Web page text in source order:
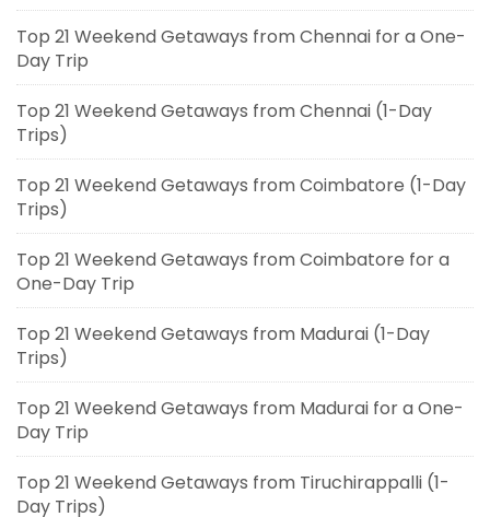
Top 21 Weekend Getaways from Chennai for a One-
Day Trip
Top 21 Weekend Getaways from Chennai (1-Day
Trips)
Top 21 Weekend Getaways from Coimbatore (1-Day
Trips)
Top 21 Weekend Getaways from Coimbatore for a
One-Day Trip
Top 21 Weekend Getaways from Madurai (1-Day
Trips)
Top 21 Weekend Getaways from Madurai for a One-
Day Trip
Top 21 Weekend Getaways from Tiruchirappalli (1-
Day Trips)